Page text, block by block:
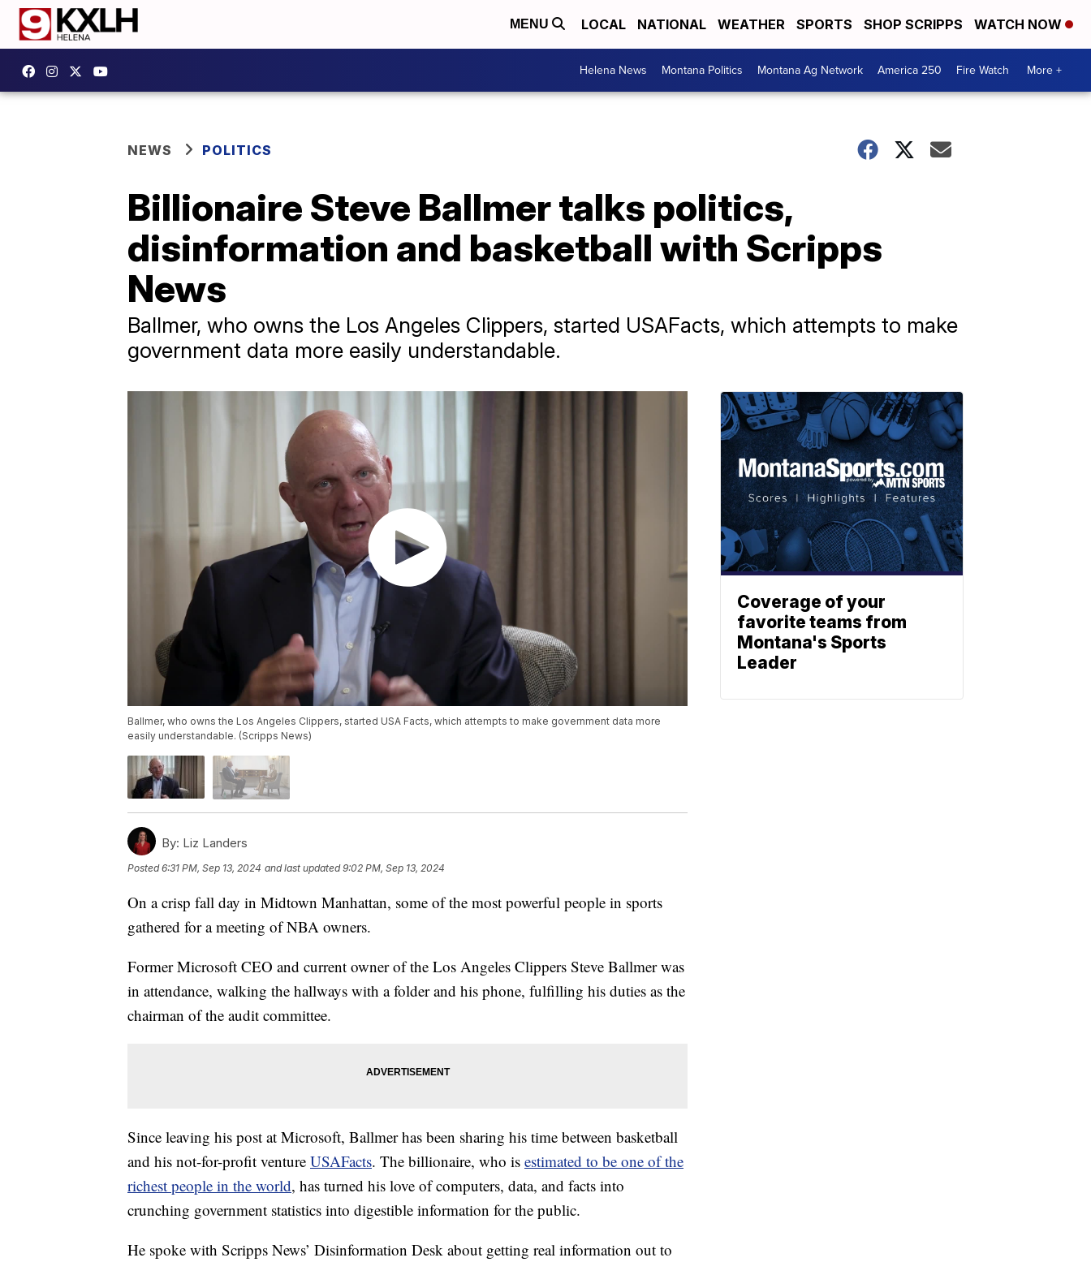
MENU LOCAL NATIONAL WEATHER SPORTS SHOP SCRIPPS WATCH NOW
Helena News Montana Politics Montana Ag Network America 250 Fire Watch More +
NEWS POLITICS
Billionaire Steve Ballmer talks politics,
disinformation and basketball with Scripps
News
Ballmer, who owns the Los Angeles Clippers, started USAFacts, which attempts to make
government data more easily understandable.
Ballmer, who owns the Los Angeles Clippers, started USA Facts, which attempts to make government data more
easily understandable. (Scripps News)
By: Liz Landers
Posted6:31 PM, Sep 13, 2024 and last updated 9:02 PM, Sep 13, 2024
On a crisp fall day in Midtown Manhattan, some of the most powerful people in sports
gathered for a meeting of NBA owners.
Former Microsoft CEO and current owner of the Los Angeles Clippers Steve Ballmer was
in attendance, walking the hallways with a folder and his phone, fulfilling his duties as the
chairman of the audit committee.
Since leaving his post at Microsoft, Ballmer has been sharing his time between basketball
and his not-for-profit venture USAFacts. The billionaire, who is estimated to be one of the
richest people in the world, has turned his love of computers, data, and facts into
crunching government statistics into digestible information for the public.
He spoke with Scripps News’ Disinformation Desk about getting real information out to
Coverage of your
favorite teams from
Montana's Sports
Leader